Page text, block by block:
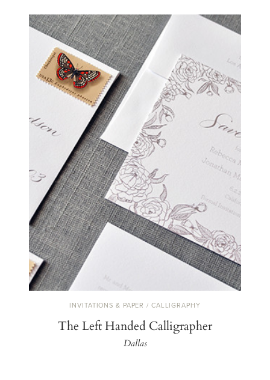
INVITATIONS & PAPER / CALLIGRAPHY
The Left Handed Calligrapher
Dallas